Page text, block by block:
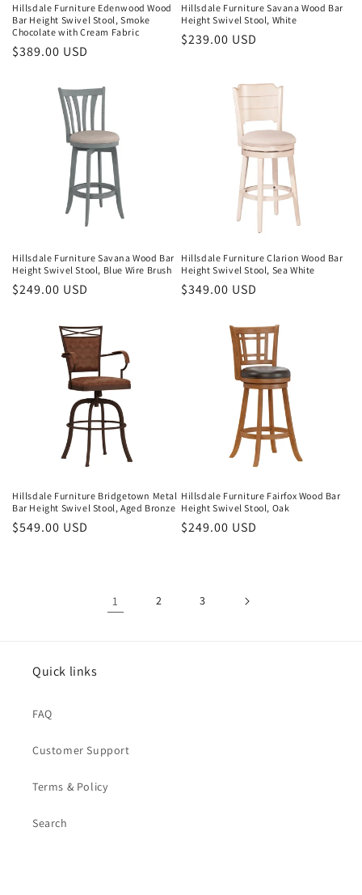
Hillsdale Furniture Edenwood Wood
Bar Height Swivel Stool, Smoke
Chocolate with Cream Fabric
Regular
$389.00 USD
Hillsdale Furniture Savana Wood Bar
Height Swivel Stool, White
Regular
$239.00 USD
Hillsdale Furniture Savana Wood Bar
Height Swivel Stool, Blue Wire Brush
Regular
$249.00 USD
Hillsdale Furniture Clarion Wood Bar
Height Swivel Stool, Sea White
Regular
$349.00 USD
Hillsdale Furniture Bridgetown Metal
Bar Height Swivel Stool, Aged Bronze
Regular
$549.00 USD
Hillsdale Furniture Fairfox Wood Bar
Height Swivel Stool, Oak
Regular
$249.00 USD
1 2 3
Quick links
FAQ
Customer Support
Terms & Policy
Search